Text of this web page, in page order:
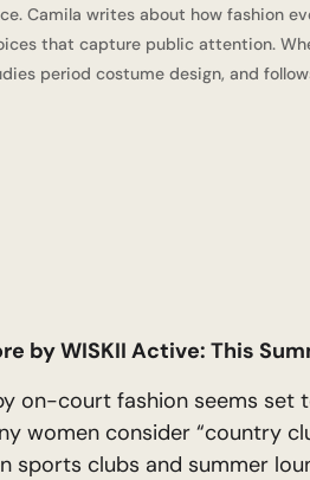
Camila writes about how fashion
that capture public attention.
period costume design, and
by WISKII Active: This
on-court fashion seems
women consider “country
sports clubs and summer